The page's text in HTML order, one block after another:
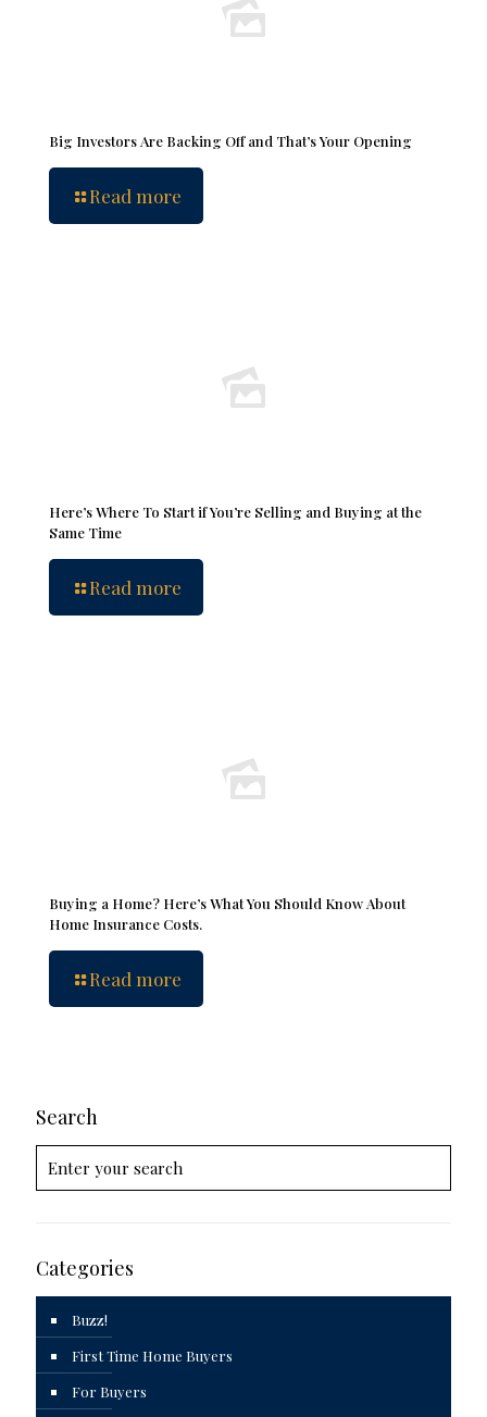
Big Investors Are Backing Off and That’s Your Opening
Read more
Here’s Where To Start if You’re Selling and Buying at the
Same Time
Read more
Buying a Home? Here’s What You Should Know About
Home Insurance Costs.
Read more
Search
Categories
Buzz!
First Time Home Buyers
For Buyers